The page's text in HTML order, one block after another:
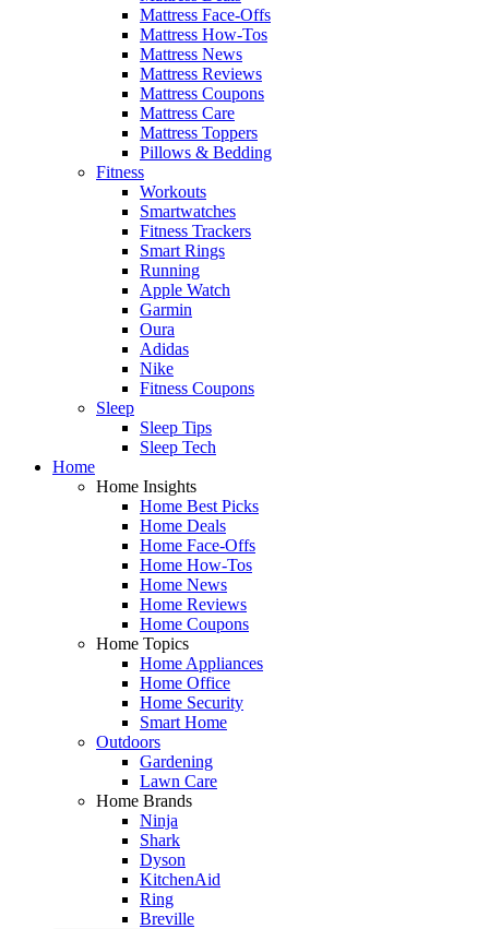
Mattress Face-Offs
Mattress How-Tos
Mattress News
Mattress Reviews
Mattress Coupons
Mattress Care
Mattress Toppers
Pillows & Bedding
Fitness
Workouts
Smartwatches
Fitness Trackers
Smart Rings
Running
Apple Watch
Garmin
Oura
Adidas
Nike
Fitness Coupons
Sleep
Sleep Tips
Sleep Tech
Home
Home Insights
Home Best Picks
Home Deals
Home Face-Offs
Home How-Tos
Home News
Home Reviews
Home Coupons
Home Topics
Home Appliances
Home Office
Home Security
Smart Home
Outdoors
Gardening
Lawn Care
Home Brands
Ninja
Shark
Dyson
KitchenAid
Ring
Breville